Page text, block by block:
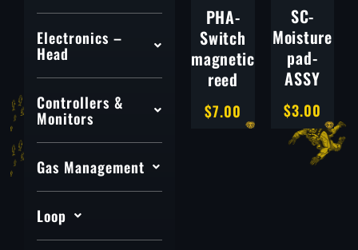
Electronics –
Head
Controllers &
Monitors
Gas Management
Loop
PHA-
Switch
magnetic
reed
$7.00
SC-
Moisture
pad-
ASSY
$3.00